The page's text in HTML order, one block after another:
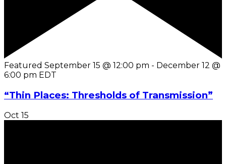
Featured September 15 @ 12:00 pm - December 12 @
6:00 pm EDT
“Thin Places: Thresholds of Transmission”
Oct 15